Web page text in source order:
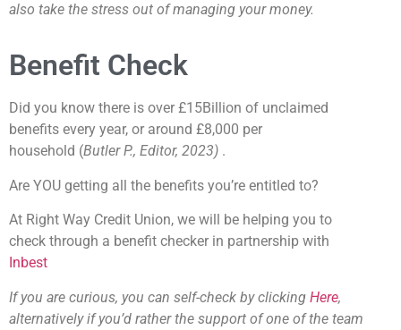
also take the stress out of managing your money.
Benefit Check
Did you know there is over £15Billion of unclaimed
benefits every year, or around £8,000 per
household (Butler P., Editor, 2023) .
Are YOU getting all the benefits you’re entitled to?
At Right Way Credit Union, we will be helping you to
check through a benefit checker in partnership with
Inbest
If you are curious, you can self-check by clicking Here,
alternatively if you’d rather the support of one of the team